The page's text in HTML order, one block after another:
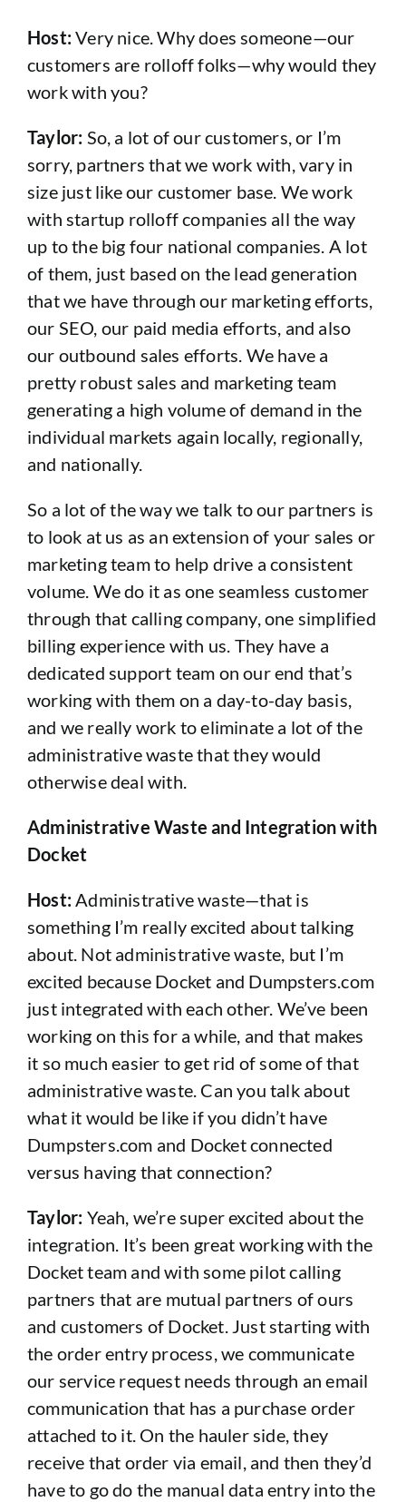
Host:Very nice. Why does someone—our
customers are rolloff folks—why would they
work with you?
Taylor: So, a lot of our customers, or I’m
sorry, partners that we work with, vary in
size just like our customer base. We work
with startup rolloff companies all the way
up to the big four national companies. A lot
of them, just based on the lead generation
that we have through our marketing efforts,
our SEO, our paid media efforts, and also
our outbound sales efforts. We have a
pretty robust sales and marketing team
generating a high volume of demand in the
individual markets again locally, regionally,
and nationally.
So a lot of the way we talk to our partners is
to look at us as an extension of your sales or
marketing team to help drive a consistent
volume. We do it as one seamless customer
through that calling company, one simplified
billing experience with us. They have a
dedicated support team on our end that’s
working with them on a day-to-day basis,
and we really work to eliminate a lot of the
administrative waste that they would
otherwise deal with.
Administrative Waste and Integration with
Docket
Host:Administrative waste—that is
something I’m really excited about talking
about. Not administrative waste, but I’m
excited because Docket and Dumpsters.com
just integrated with each other. We’ve been
working on this for a while, and that makes
it so much easier to get rid of some of that
administrative waste. Can you talk about
what it would be like if you didn’t have
Dumpsters.com and Docket connected
versus having that connection?
Taylor: Yeah, we’re super excited about the
integration. It’s been great working with the
Docket team and with some pilot calling
partners that are mutual partners of ours
and customers of Docket. Just starting with
the order entry process, we communicate
our service request needs through an email
communication that has a purchase order
attached to it. On the hauler side, they
receive that order via email, and then they’d
have to go do the manual data entry into the